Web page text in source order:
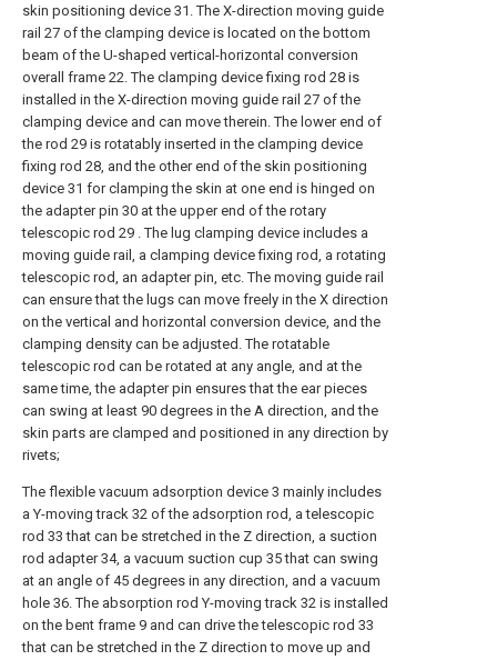
skin positioning device 31. The X-direction moving guide
rail 27 of the clamping device is located on the bottom
beam of the U-shaped vertical-horizontal conversion
overall frame 22. The clamping device fixing rod 28 is
installed in the X-direction moving guide rail 27 of the
clamping device and can move therein. The lower end of
the rod 29 is rotatably inserted in the clamping device
fixing rod 28, and the other end of the skin positioning
device 31 for clamping the skin at one end is hinged on
the adapter pin 30 at the upper end of the rotary
telescopic rod 29 . The lug clamping device includes a
moving guide rail, a clamping device fixing rod, a rotating
telescopic rod, an adapter pin, etc. The moving guide rail
can ensure that the lugs can move freely in the X direction
on the vertical and horizontal conversion device, and the
clamping density can be adjusted. The rotatable
telescopic rod can be rotated at any angle, and at the
same time, the adapter pin ensures that the ear pieces
can swing at least 90 degrees in the A direction, and the
skin parts are clamped and positioned in any direction by
rivets;
The flexible vacuum adsorption device 3 mainly includes
a Y-moving track 32 of the adsorption rod, a telescopic
rod 33 that can be stretched in the Z direction, a suction
rod adapter 34, a vacuum suction cup 35 that can swing
at an angle of 45 degrees in any direction, and a vacuum
hole 36. The absorption rod Y-moving track 32 is installed
on the bent frame 9 and can drive the telescopic rod 33
that can be stretched in the Z direction to move up and